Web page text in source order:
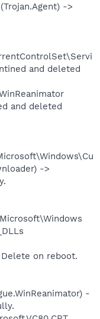
->
and deleted
and deleted
->
on reboot.
-